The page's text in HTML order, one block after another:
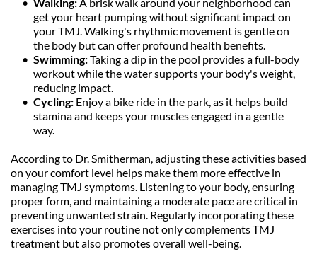
get your heart pumping without significant impact on
your TMJ. Walking's rhythmic movement is gentle on
the body but can offer profound health benefits.
Swimming: Taking a dip in the pool provides a full-body
workout while the water supports your body's weight,
reducing impact.
Cycling: Enjoy a bike ride in the park, as it helps build
stamina and keeps your muscles engaged in a gentle
way.
According to Dr. Smitherman, adjusting these activities based
on your comfort level helps make them more effective in
managing TMJ symptoms. Listening to your body, ensuring
proper form, and maintaining a moderate pace are critical in
preventing unwanted strain. Regularly incorporating these
exercises into your routine not only complements TMJ
treatment but also promotes overall well-being.